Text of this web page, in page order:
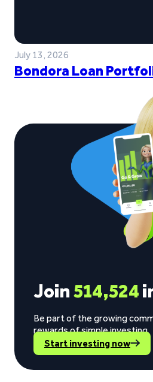
July 13, 2026
Bondora Loan
Join514,524
Be part of the growing
rewards of simple investing.
Start investing now